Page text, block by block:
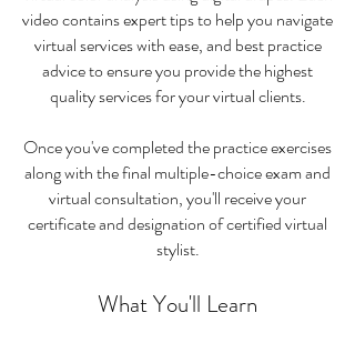
video contains expert tips to help you navigate
virtual services with ease, and best practice
advice to ensure you provide the highest
quality services for your virtual clients.
Once you've completed the practice exercises
along with the final multiple-choice exam and
virtual consultation, you'll receive your
certificate and designation of certified virtual
stylist.
What You'll Learn